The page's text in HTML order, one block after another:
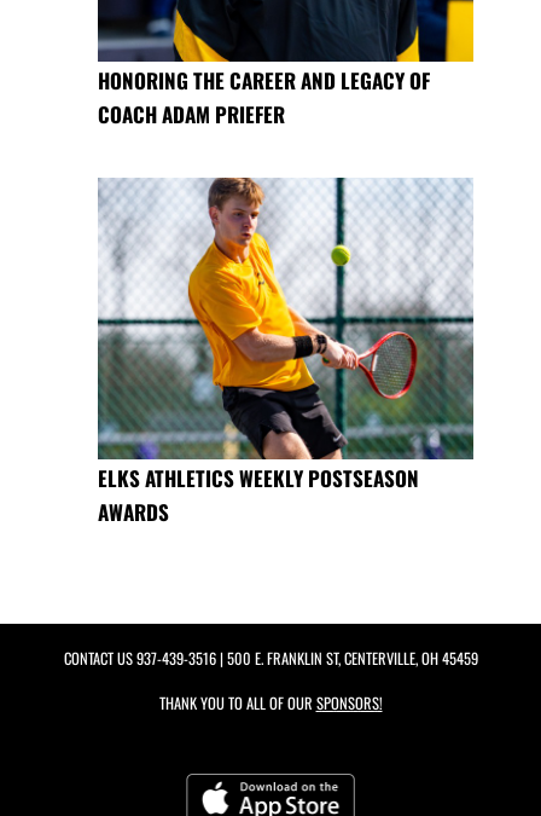
HONORING THE CAREER AND LEGACY OF
COACH ADAM PRIEFER
ELKS ATHLETICS WEEKLY POSTSEASON
AWARDS
CONTACT US937-439-3516| 500 E. FRANKLIN ST, CENTERVILLE, OH 45459
THANK YOU TO ALL OF OUR SPONSORS!